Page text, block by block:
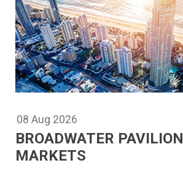
08 Aug 2026
BROADWATER PAVILION
MARKETS